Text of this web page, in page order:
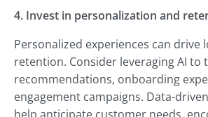
4. Invest in personalization and
Personalized experiences can drive
retention. Consider leveraging AI
recommendations, onboarding
engagement campaigns. Data-